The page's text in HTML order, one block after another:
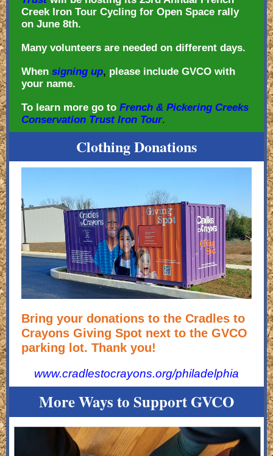
Creek Iron Tour Cycling for Open Space rally
on June 8th.
Many volunteers are needed on different days.
When signing up, please include GVCO with
your name.
To learn more go to French & Pickering Creeks
Conservation Trust Iron Tour.
Clothing Donations
Bring your donations to the Cradles to
Crayons Giving Spot next to the GVCO
parking lot. Thank you!
www.cradlestocrayons.org/philadelphia
More Ways to Support GVCO